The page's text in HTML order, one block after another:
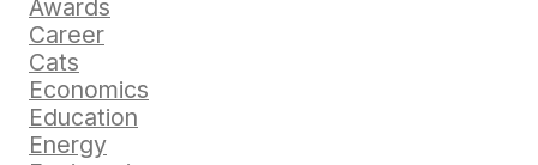
Awards
Career
Cats
Economics
Education
Energy